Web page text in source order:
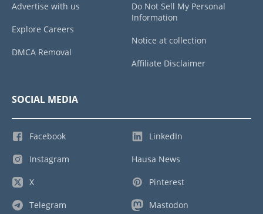
Advertise with us
Explore Careers
DMCA Removal
Do Not Sell My Personal
Information
Notice at collection
Affiliate Disclaimer
SOCIAL MEDIA
Facebook
Instagram
X
Telegram
LinkedIn
Hausa News
Pinterest
Mastodon